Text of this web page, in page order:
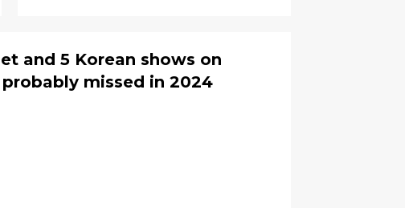
and 5 Korean shows on
missed in 2024